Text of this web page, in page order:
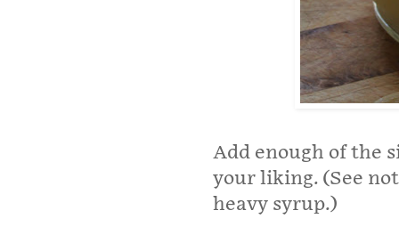
Add enough of the
your liking. (See
heavy syrup.)